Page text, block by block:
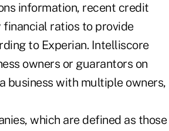
information, recent credit
ratios to provide
to Experian. Intelliscore
owners or guarantors on
business with multiple owners,
which are defined as those